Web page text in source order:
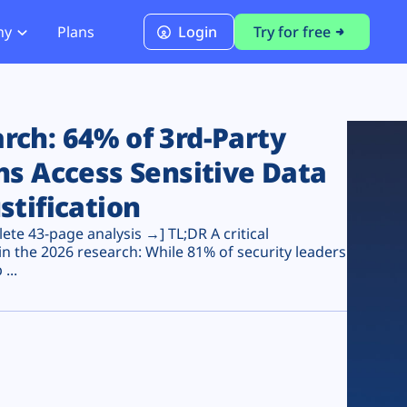
PCI DSS 4.0.1 Compliance
Plans Login Try for free
64% of 3rd-Party
Access Sensitive Data
43-page analysis →] TL;DR A critical
the 2026 research: While 81% of security leaders
...